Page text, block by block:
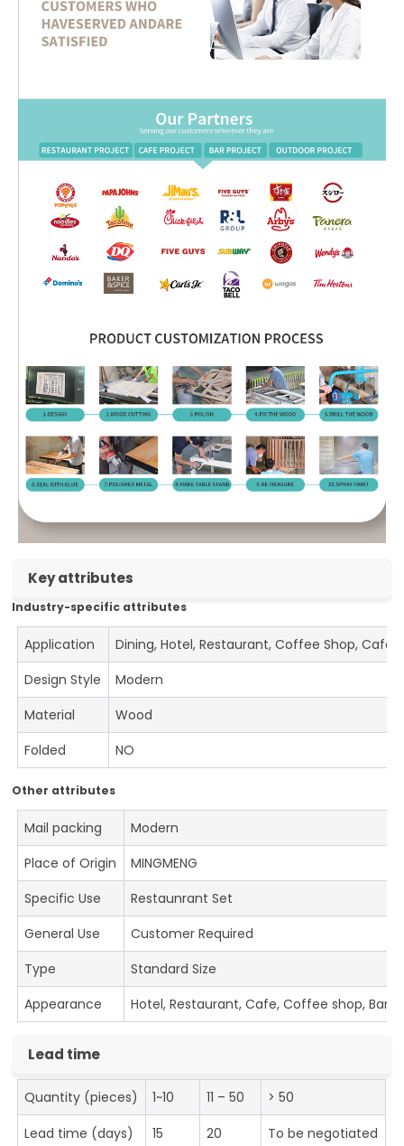
Key attributes
Industry-specific attributes
Application
Dining, Hotel, Restaurant, Coffee Shop, Cafe
Design Style
Modern
Material
Wood
Folded
NO
Other attributes
Mail packing
Modern
Place of Origin
MINGMENG
Specific Use
Restaunrant Set
General Use
Customer Required
Type
Standard Size
Appearance
Hotel, Restaurant, Cafe, Coffee shop, Bar
Lead time
Quantity (pieces) 1~10 11 – 50
> 50
Lead time (days)
15 20 To be negotiated